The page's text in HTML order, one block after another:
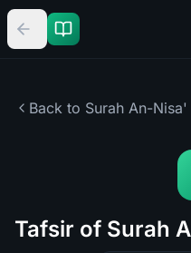
Back to Surah An-Nisa'
Tafsir of Surah